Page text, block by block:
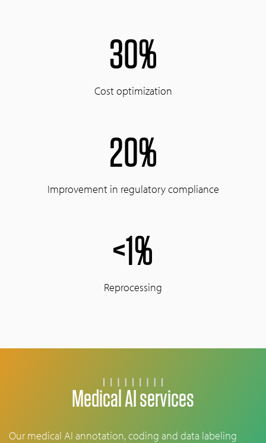
30%
Cost optimization
20%
Improvement in regulatory compliance
<1%
Reprocessing
Medical AI services
Our medical AI annotation, coding and data labeling